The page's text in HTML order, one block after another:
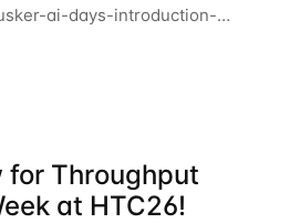
ai-days-introduction-
machine-learning-using-
in learning more about using
for Throughput
at HTC26!